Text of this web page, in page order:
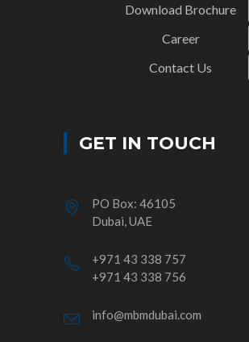
Download Brochure
Career
Contact Us
GET IN TOUCH
PO Box: 46105
Dubai, UAE
+971 43 338 757
+971 43 338 756
info@mbmdubai.com